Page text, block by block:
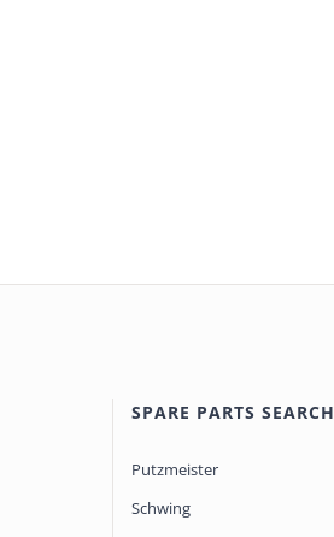
SPARE PARTS SEARCH
Putzmeister
Schwing